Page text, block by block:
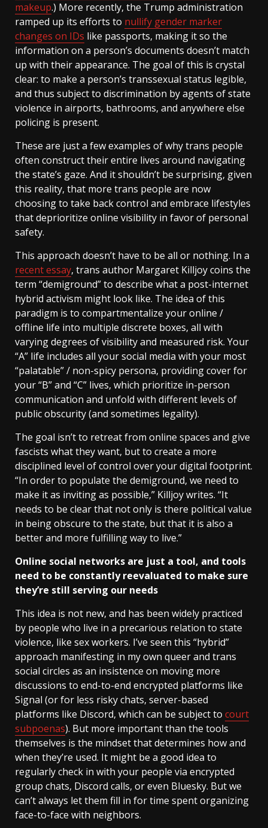
makeup.) More recently, the Trump administration
ramped up its efforts to nullify gender marker
changes on IDs like passports, making it so the
information on a person’s documents doesn’t match
up with their appearance. The goal of this is crystal
clear: to make a person’s transsexual status legible,
and thus subject to discrimination by agents of state
violence in airports, bathrooms, and anywhere else
policing is present.
These are just a few examples of why trans people
often construct their entire lives around navigating
the state’s gaze. And it shouldn’t be surprising, given
this reality, that more trans people are now
choosing to take back control and embrace lifestyles
that deprioritize online visibility in favor of personal
safety.
This approach doesn’t have to be all or nothing. In a
recent essay, trans author Margaret Killjoy coins the
term “demiground” to describe what a post-internet
hybrid activism might look like. The idea of this
paradigm is to compartmentalize your online /
offline life into multiple discrete boxes, all with
varying degrees of visibility and measured risk. Your
“A” life includes all your social media with your most
“palatable” / non-spicy persona, providing cover for
your “B” and “C” lives, which prioritize in-person
communication and unfold with different levels of
public obscurity (and sometimes legality).
The goal isn’t to retreat from online spaces and give
fascists what they want, but to create a more
disciplined level of control over your digital footprint.
“In order to populate the demiground, we need to
make it as inviting as possible,” Killjoy writes. “It
needs to be clear that not only is there political value
in being obscure to the state, but that it is also a
better and more fulfilling way to live.”
Online social networks are just a tool, and tools
need to be constantly reevaluated to make sure
they’re still serving our needs
This idea is not new, and has been widely practiced
by people who live in a precarious relation to state
violence, like sex workers. I’ve seen this “hybrid”
approach manifesting in my own queer and trans
social circles as an insistence on moving more
discussions to end-to-end encrypted platforms like
Signal (or for less risky chats, server-based
platforms like Discord, which can be subject to court
subpoenas). But more important than the tools
themselves is the mindset that determines how and
when they’re used. It might be a good idea to
regularly check in with your people via encrypted
group chats, Discord calls, or even Bluesky. But we
can’t always let them fill in for time spent organizing
face-to-face with neighbors.